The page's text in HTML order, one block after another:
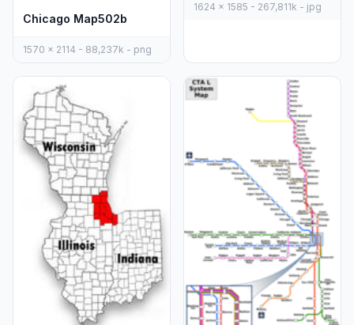
Chicago Map502b
1570 x 2114 - 88,237k - png
1624 x 1585 - 267,811k - jpg